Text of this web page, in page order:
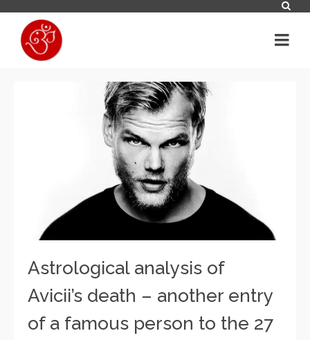
Astrological analysis of
Avicii’s death – another entry
of a famous person to the 27